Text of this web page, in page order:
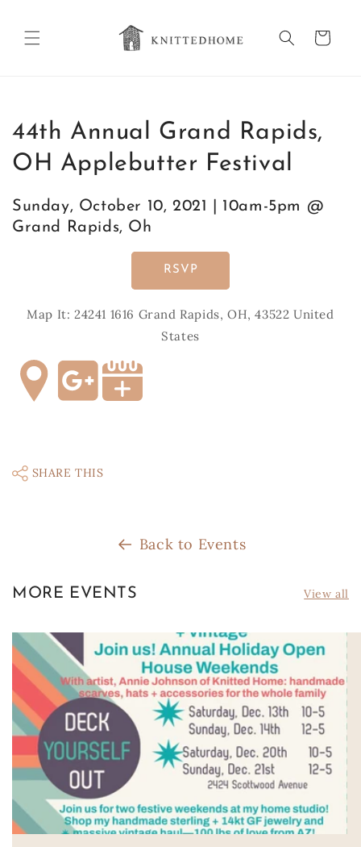
Cart
44th Annual Grand Rapids,
OH Applebutter Festival
Sunday, October 10, 2021 | 10am-5pm @
Grand Rapids, Oh
RSVP
Map It: 24241 1616 Grand Rapids, OH, 43522 United
States
SHARE THIS
Back to Events
MORE EVENTS View all